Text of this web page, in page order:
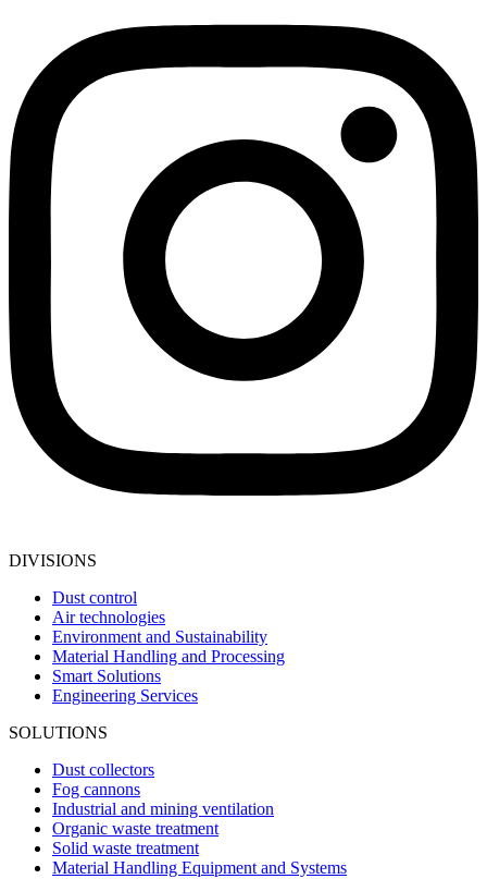
DIVISIONS
Dust control
Air technologies
Environment and Sustainability
Material Handling and Processing
Smart Solutions
Engineering Services
SOLUTIONS
Dust collectors
Fog cannons
Industrial and mining ventilation
Organic waste treatment
Solid waste treatment
Material Handling Equipment and Systems